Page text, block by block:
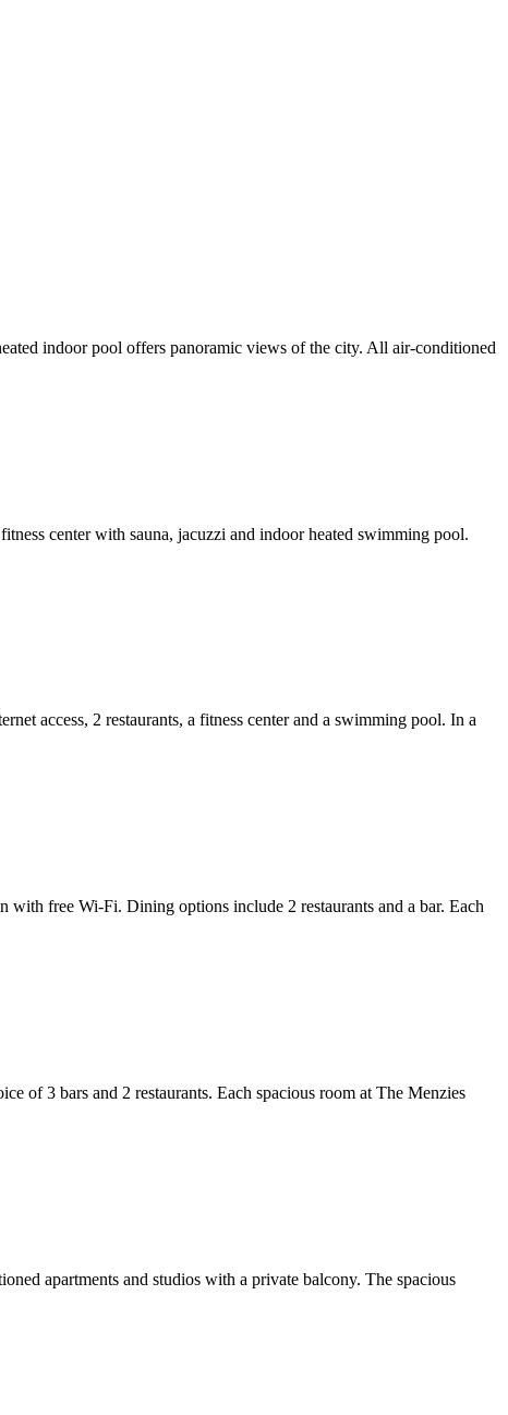
indoor pool offers panoramic views of the city. All air-conditioned
center with sauna, jacuzzi and indoor heated swimming pool.
access, 2 restaurants, a fitness center and a swimming pool. In a
free Wi-Fi. Dining options include 2 restaurants and a bar. Each
of 3 bars and 2 restaurants. Each spacious room at The Menzies
apartments and studios with a private balcony. The spacious